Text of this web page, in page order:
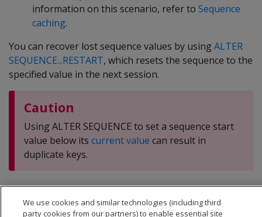
information on this scenario, refer to Sequence
caching.
You can recover lost sequence values by using ALTER
SEQUENCE...RESTART, which resets the sequence to the
specified value in the next session.
Caution
Using ALTER SEQUENCE to set a sequence start
value below its current value can result in
duplicate keys.
We use cookies and similar technologies (including third
party cookies from our partners) to enable essential site